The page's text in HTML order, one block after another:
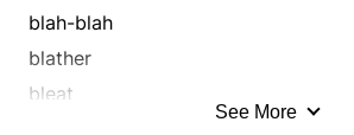
blah-blah
blather
bleat
See More